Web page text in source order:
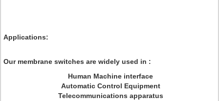
Applications:
Our membrane switches are widely used in :
Human Machine interface
Automatic Control Equipment
Telecommunications apparatus